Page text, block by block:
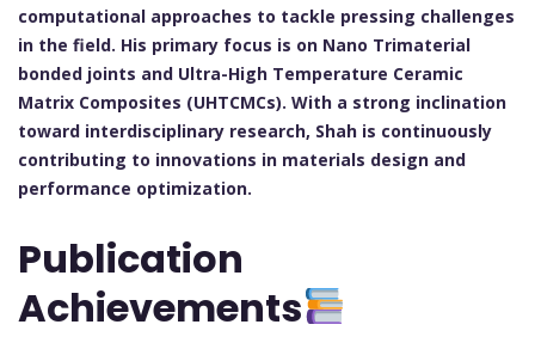
computational approaches to tackle pressing challenges
in the field. His primary focus is on Nano Trimaterial
bonded joints and Ultra-High Temperature Ceramic
Matrix Composites (UHTCMCs). With a strong inclination
toward interdisciplinary research, Shah is continuously
contributing to innovations in materials design and
performance optimization.
Publication
Achievements